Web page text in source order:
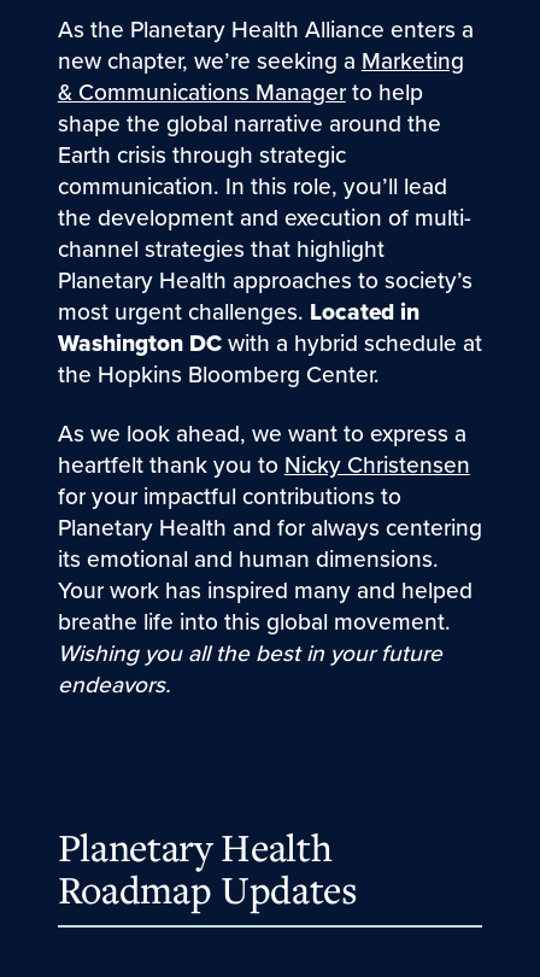
As the Planetary Health Alliance enters a
new chapter, we’re seeking a Marketing
& Communications Managerto help
shape the global narrative around the
Earth crisis through strategic
communication. In this role, you’ll lead
the development and execution of multi-
channel strategies that highlight
Planetary Health approaches to society’s
most urgent challenges. Located in
Washington DCwith a hybrid schedule at
the Hopkins Bloomberg Center.
As we look ahead, we want to express a
heartfelt thank you to Nicky Christensen
for your impactful contributions to
Planetary Health and for always centering
its emotional and human dimensions.
Your work has inspired many and helped
breathe life into this global movement.
Wishing you all the best in your future
endeavors.
Planetary Health
Roadmap Updates